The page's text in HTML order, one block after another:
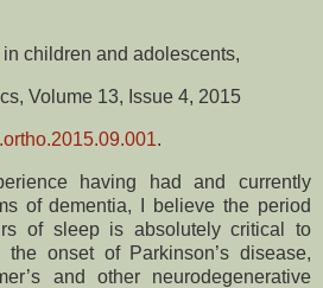
children and adolescents,
Volume 13, Issue 4, 2015
.
having had and currently
of dementia, I believe the period
of sleep is absolutely critical to
onset of Parkinson’s disease,
and other neurodegenerative